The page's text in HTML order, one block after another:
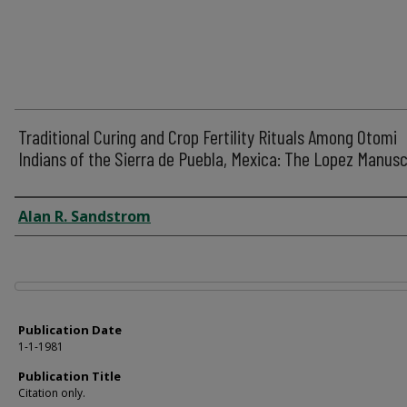
Traditional Curing and Crop Fertility Rituals Among Otomi
Indians of the Sierra de Puebla, Mexica: The Lopez
Author
Alan R. Sandstrom
Files
Publication Date
1-1-1981
Publication Title
Citation only.